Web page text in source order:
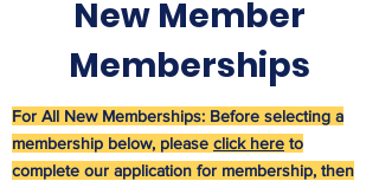
New Member
Memberships
For All New Memberships: Before selecting a
membership below, please click here to
complete our application for membership, then